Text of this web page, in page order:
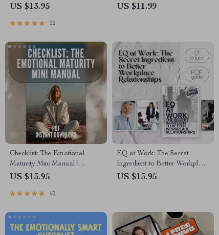
Powerful Growth | Digital
Emotions to Grow | Self-
US $13.95
22
How to Deal with Someone
US $11.99
Checklist: The Emotional
Maturity Mini Manual |
Develop Emotional Maturity |
PDF
US $13.95
60
EQ at Work: The Secret
Ingredient to Better Workplace
Relationships | Emotional
Intelligence to Build
Workplace Relationships
US $13.95